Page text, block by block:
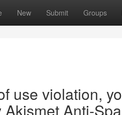
New Submit Groups
use violation,
Anti-